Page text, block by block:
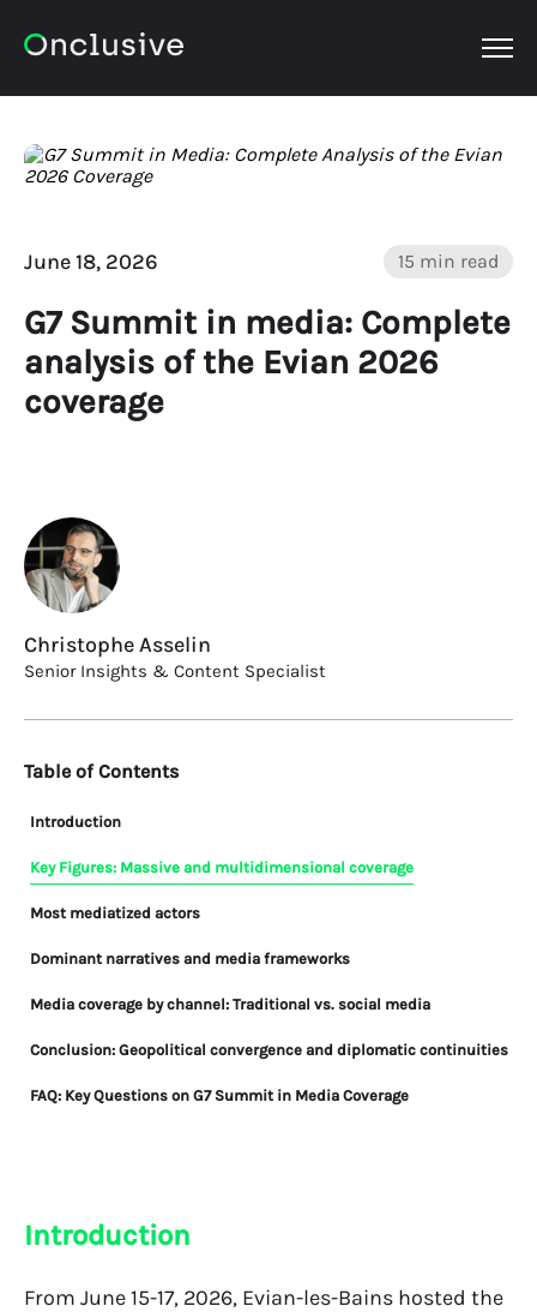
June 18, 2026 15 min read
G7 Summit in media: Complete
analysis of the Evian 2026
coverage
Christophe Asselin
Senior Insights & Content Specialist
Table of Contents
Introduction
Key Figures: Massive and multidimensional coverage
Most mediatized actors
Dominant narratives and media frameworks
Media coverage by channel: Traditional vs. social media
Conclusion: Geopolitical convergence and diplomatic continuities
FAQ: Key Questions on G7 Summit in Media Coverage
Introduction
From June 15-17, 2026, Evian-les-Bains hosted the